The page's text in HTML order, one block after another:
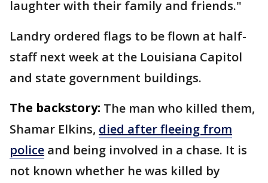
laughter with their family and friends."
Landry ordered flags to be flown at half-
staff next week at the Louisiana Capitol
and state government buildings.
The backstory: The man who killed them,
Shamar Elkins, died after fleeing from
police and being involved in a chase. It is
not known whether he was killed by